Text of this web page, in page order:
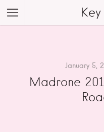
January 5,
Madrone